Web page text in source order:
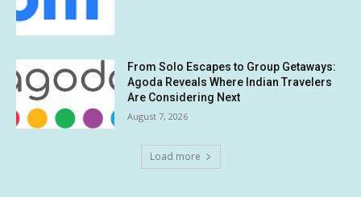
From Solo Escapes to Group Getaways:
Agoda Reveals Where Indian Travelers
Are Considering Next
August 7, 2026
Load more